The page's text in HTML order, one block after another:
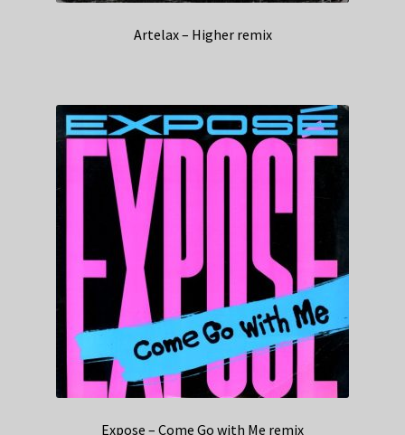
Artelax – Higher remix
Expose – Come Go with Me remix